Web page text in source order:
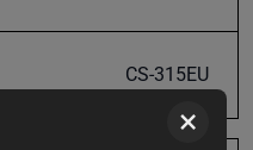
×
CS-315EU